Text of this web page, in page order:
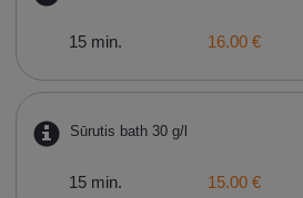
15 min. 16.00 €
Sūrutis bath 30 g/l
15 min. 15.00 €